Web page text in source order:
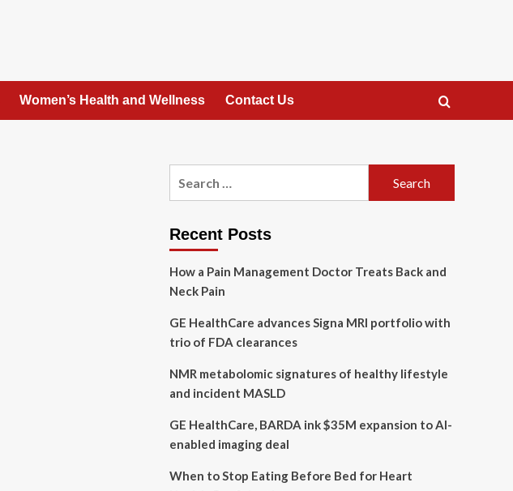
Women’s Health and Wellness Contact Us
Recent Posts
How a Pain Management Doctor Treats Back and
Neck Pain
GE HealthCare advances Signa MRI portfolio with
trio of FDA clearances
NMR metabolomic signatures of healthy lifestyle
and incident MASLD
GE HealthCare, BARDA ink $35M expansion to AI-
enabled imaging deal
When to Stop Eating Before Bed for Heart